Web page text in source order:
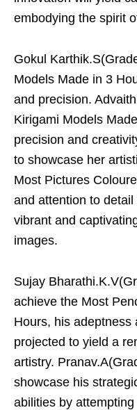
embodying the spirit
Gokul
Models Made in 3
and precision.
Kirigami Models
precision and
to showcase her
Most Pictures
and attention to
vibrant and
images.
Sujay
achieve the Most
Hours, his adeptness
projected to yield a
artistry.
showcase his
abilities by